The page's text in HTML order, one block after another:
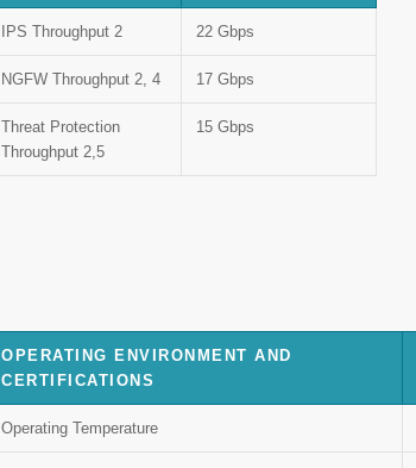
IPS Throughput 2 22 Gbps
NGFW Throughput 2, 4 17 Gbps
Threat Protection
Throughput 2,5
15 Gbps
OPERATING ENVIRONMENT AND
CERTIFICATIONS
Operating Temperature